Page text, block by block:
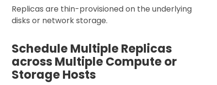
Replicas are thin-provisioned on the underlying
disks or network storage.
Schedule Multiple Replicas
across Multiple Compute or
Storage Hosts